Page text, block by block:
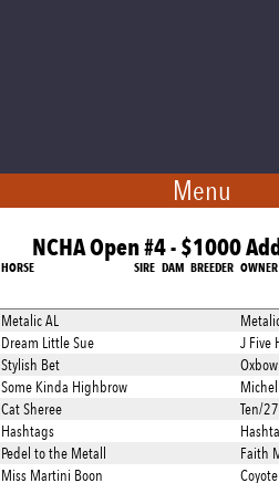
Menu
NCHA Open #4 - $1000
HORSE SIRE DAM BREEDER OWNER
Metalic AL
Dream Little Sue J Five
Stylish Bet
Some Kinda Highbrow
Cat Sheree Ten/
Hashtags
Pedel to the Metall Faith
Miss Martini Boon